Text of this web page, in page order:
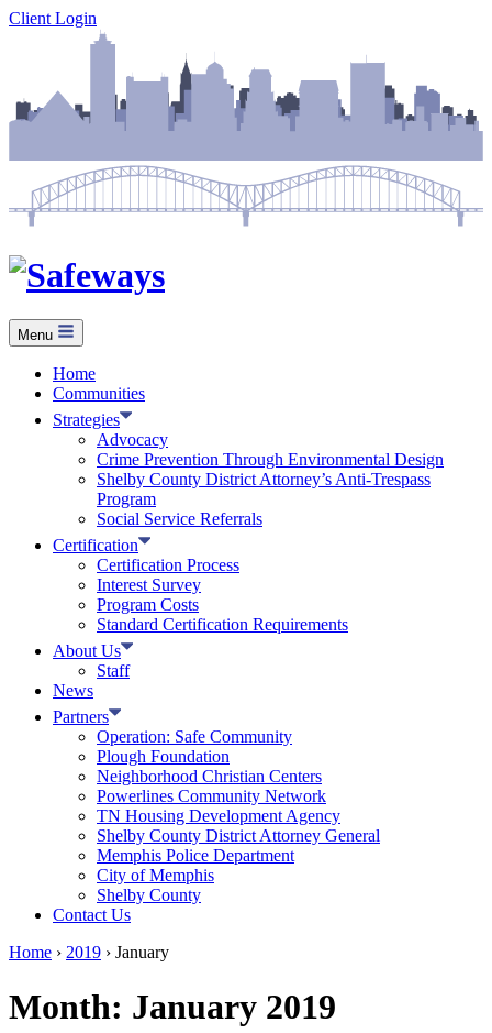
Skip
Client Login
Menu
Home
Communities
Strategies
Advocacy
Crime Prevention Through Environmental Design
Shelby County District Attorney’s Anti-Trespass
Program
Social Service Referrals
Certification
Certification Process
Interest Survey
Program Costs
Standard Certification Requirements
About Us
Staff
News
Partners
Operation: Safe Community
Plough Foundation
Neighborhood Christian Centers
Powerlines Community Network
TN Housing Development Agency
Shelby County District Attorney General
Memphis Police Department
City of Memphis
Shelby County
Contact Us
Home › 2019 › January
Month: January 2019